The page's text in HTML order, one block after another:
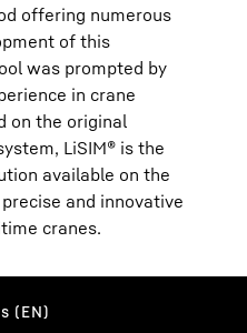
offering numerous
of this
was prompted by
in crane
on the original
LiSIM® is the
available on the
and innovative
cranes.